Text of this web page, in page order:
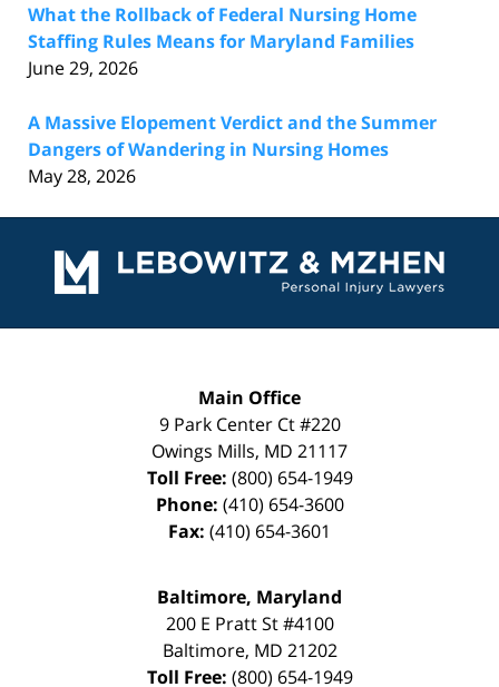
What the Rollback of Federal Nursing Home
Staffing Rules Means for Maryland Families
June 29, 2026
A Massive Elopement Verdict and the Summer
Dangers of Wandering in Nursing Homes
May 28, 2026
Information
Main Office
9 Park Center Ct #220
Owings Mills, MD 21117
Toll Free: (800) 654-1949
Phone: (410) 654-3600
Fax: (410) 654-3601
Baltimore, Maryland
200 E Pratt St #4100
Baltimore, MD 21202
Toll Free: (800) 654-1949